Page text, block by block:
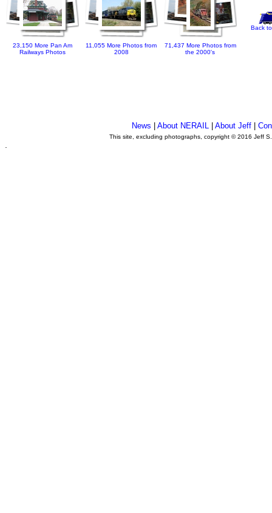
23,150 More Pan Am
Railways Photos
11,055 More Photos from
2008
71,437 More Photos from
the 2000's
Back
News |About NERAIL |About Jeff |
This site, excluding photographs, copyright © 2016 Jeff